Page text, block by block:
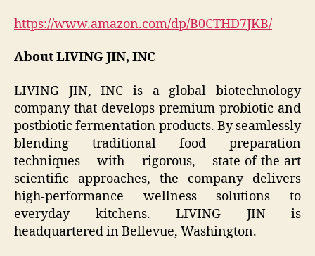
https://www.amazon.com/dp/B0CTHD7JKB/
About LIVING JIN, INC
LIVING JIN, INC is a global biotechnology
company that develops premium probiotic and
postbiotic fermentation products. By seamlessly
blending traditional food preparation
techniques with rigorous, state-of-the-art
scientific approaches, the company delivers
high-performance wellness solutions to
everyday kitchens. LIVING JIN is
headquartered in Bellevue, Washington.